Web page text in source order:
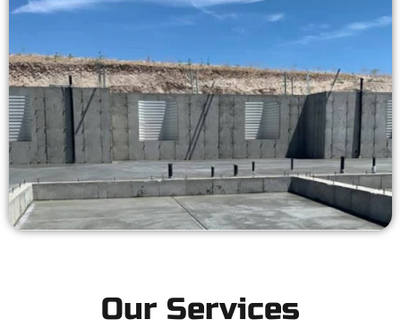
Our Services